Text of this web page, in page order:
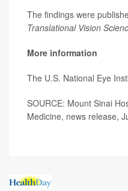
The findings were
Translational Vision
More information
The U.S. National Eye
SOURCE: Mount Sinai
Medicine, news release,